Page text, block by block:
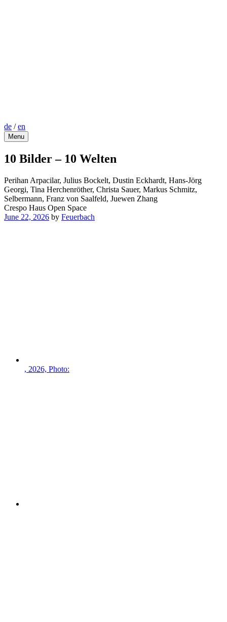
de /en
Menu
10 Bilder – 10 Welten
Perihan Arpacilar, Julius Bockelt, Dustin Eckhardt, Hans-Jörg
Georgi, Tina Herchenröther, Christa Sauer, Markus Schmitz,
Selbermann, Franz von Saalfeld, Juewen Zhang
Crespo Haus Open Space
June 22, 2026 by Feuerbach
, 2026, Photo: